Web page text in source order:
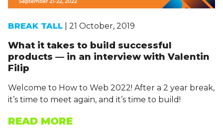
BREAK TALL | 21 October, 2019
What it takes to build successful
products — in an interview with Valentin
Filip
Welcome to How to Web 2022! After a 2 year break,
it’s time to meet again, and it’s time to build!
READ MORE